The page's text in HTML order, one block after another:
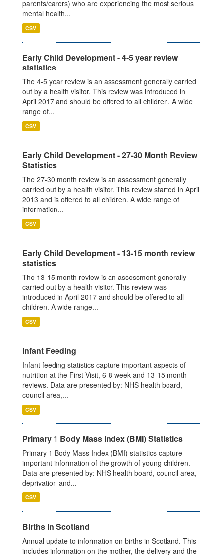
parents/carers) who are experiencing the most serious
mental health...
CSV
Early Child Development - 4-5 year review
statistics
The 4-5 year review is an assessment generally carried
out by a health visitor. This review was introduced in
April 2017 and should be offered to all children. A wide
range of...
CSV
Early Child Development - 27-30 Month Review
Statistics
The 27-30 month review is an assessment generally
carried out by a health visitor. This review started in April
2013 and is offered to all children. A wide range of
information...
CSV
Early Child Development - 13-15 month review
statistics
The 13-15 month review is an assessment generally
carried out by a health visitor. This review was
introduced in April 2017 and should be offered to all
children. A wide range...
CSV
Infant Feeding
Infant feeding statistics capture important aspects of
nutrition at the First Visit, 6-8 week and 13-15 month
reviews. Data are presented by: NHS health board,
council area,...
CSV
Primary 1 Body Mass Index (BMI) Statistics
Primary 1 Body Mass Index (BMI) statistics capture
important information of the growth of young children.
Data are presented by: NHS health board, council area,
deprivation and...
CSV
Births in Scotland
Annual update to information on births in Scotland. This
includes information on the mother, the delivery and the